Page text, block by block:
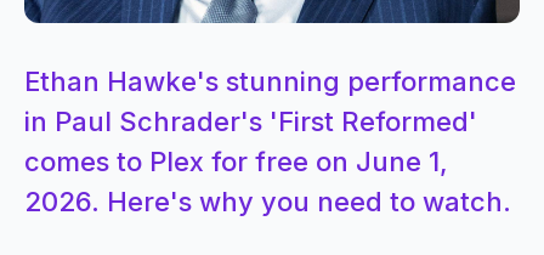
Ethan Hawke's stunning performance
in Paul Schrader's 'First Reformed'
comes to Plex for free on June 1,
2026. Here's why you need to watch.